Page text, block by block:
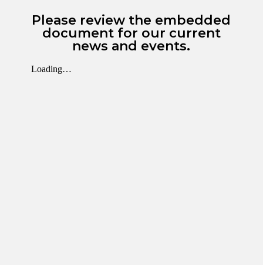
Please review the embedded
document for our current
news and events.